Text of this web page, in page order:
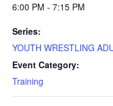
6:00 PM - 7:15 PM
Series:
YOUTH WRESTLING
Event Category:
Training